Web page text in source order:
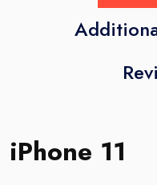
iPhone 11